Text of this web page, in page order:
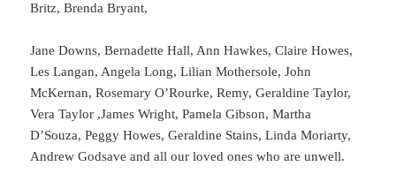
Britz, Brenda Bryant,
Jane Downs, Bernadette Hall, Ann Hawkes, Claire Howes,
Les Langan, Angela Long, Lilian Mothersole, John
McKernan, Rosemary O’Rourke, Remy, Geraldine Taylor,
Vera Taylor ,James Wright, Pamela Gibson, Martha
D’Souza, Peggy Howes, Geraldine Stains, Linda Moriarty,
Andrew Godsave and all our loved ones who are unwell.